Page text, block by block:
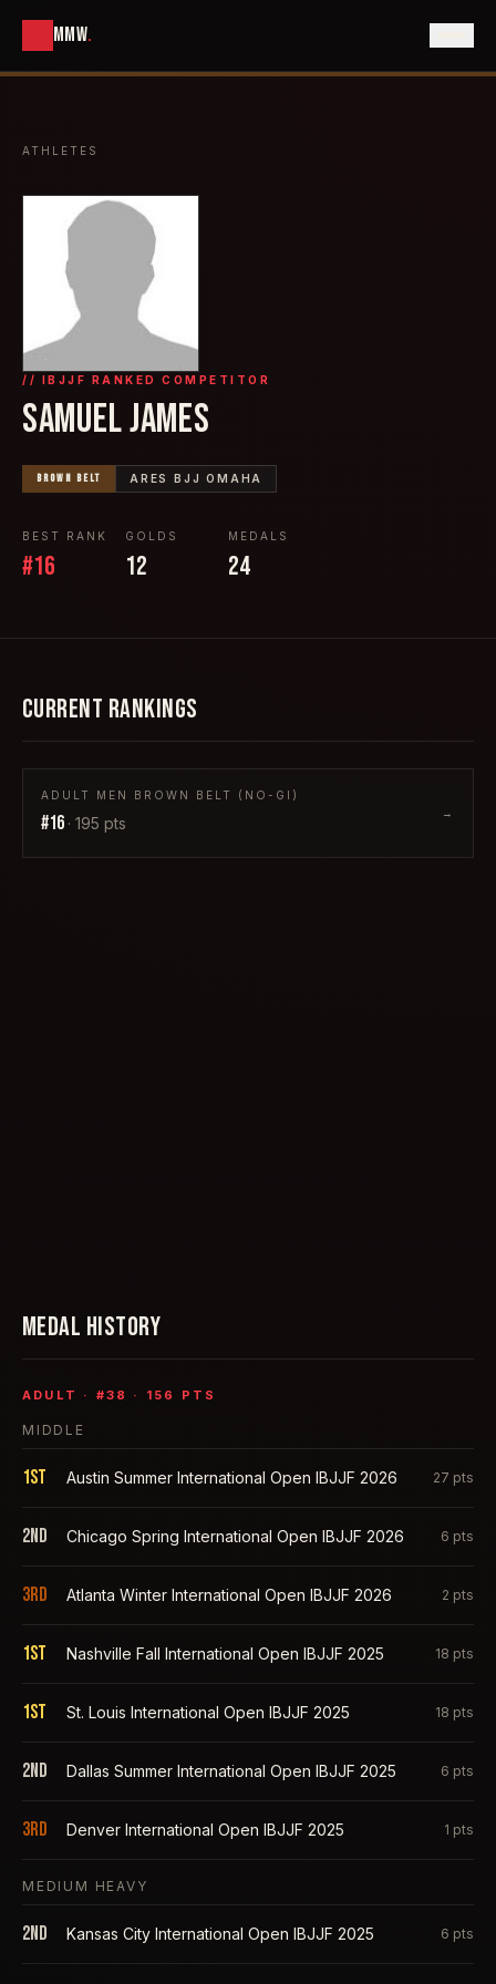
MMW.
ATHLETES
// IBJJF RANKED COMPETITOR
SAMUEL JAMES
BROWN BELT ARES BJJ OMAHA
BEST RANK
#16
GOLDS
12
MEDALS
24
CURRENT RANKINGS
ADULT MEN BROWN BELT (NO-GI)
#16 · 195 pts
→
MEDAL HISTORY
ADULT · #38 · 156 PTS
MIDDLE
1st Austin Summer International Open IBJJF 2026 27 pts
2nd Chicago Spring International Open IBJJF 2026 6 pts
3rd Atlanta Winter International Open IBJJF 2026 2 pts
1st Nashville Fall International Open IBJJF 2025 18 pts
1st St. Louis International Open IBJJF 2025 18 pts
2nd Dallas Summer International Open IBJJF 2025 6 pts
3rd Denver International Open IBJJF 2025 1 pts
MEDIUM HEAVY
2nd Kansas City International Open IBJJF 2025 6 pts